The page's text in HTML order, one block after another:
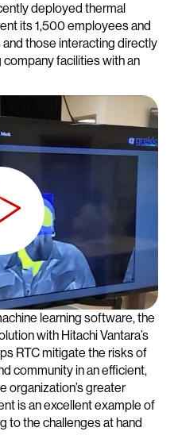
deployed thermal
its 1,500 employees and
those interacting directly
facilities with an
learning software, the
with Hitachi Vantara’s
RTC mitigate the risks of
community in an efficient,
organization’s greater
is an excellent example of
to the challenges at hand